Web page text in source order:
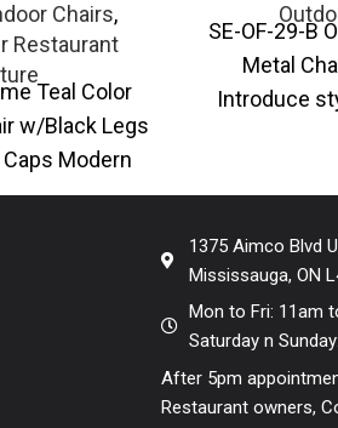
Chairs,
Restaurant
Teal Color
w/Black Legs
Modern
chair with faux
SE-OF-29-B
Metal
Introduce
1375 Aimco Blvd
Mississauga, ON
Mon to Fri: 11am
Saturday n
After 5pm
Restaurant owners,